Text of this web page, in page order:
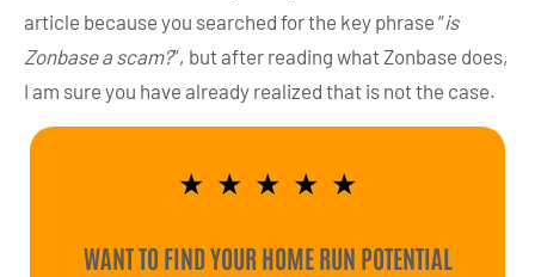
article because you searched for the key phrase “is
Zonbase a scam?”, but after reading what Zonbase does,
I am sure you have already realized that is not the case.
★ ★ ★ ★ ★
WANT TO FIND YOUR HOME RUN POTENTIAL